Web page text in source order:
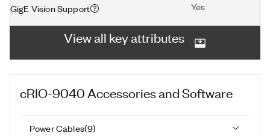
GigE Vision Support Yes
View all key attributes
cRIO-9040 Accessories and Software
Power Cables(9)